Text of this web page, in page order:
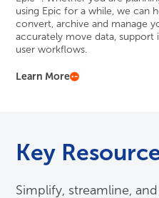
using Epic for a while, we can
convert,archive and manage
accurately move data, support
user workflows.
Learn More
Key
Simplify, streamline,